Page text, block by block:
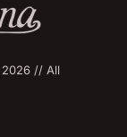
// All